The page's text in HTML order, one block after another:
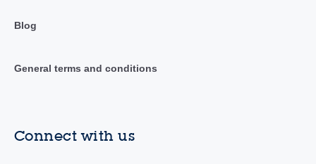
Blog
General terms and conditions
Connect with us